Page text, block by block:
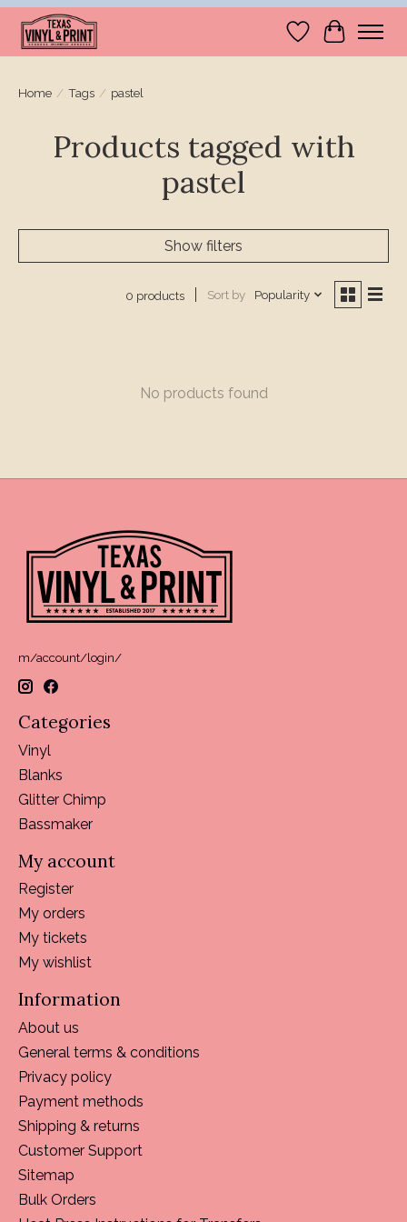
WishlistCart
Home / Tags / pastel
Products tagged with
pastel
Show filters
0 products Sort by Popularity
No products found
m/account/login/
Categories
Vinyl
Blanks
Glitter Chimp
Bassmaker
My account
Register
My orders
My tickets
My wishlist
Information
About us
General terms & conditions
Privacy policy
Payment methods
Shipping & returns
Customer Support
Sitemap
Bulk Orders